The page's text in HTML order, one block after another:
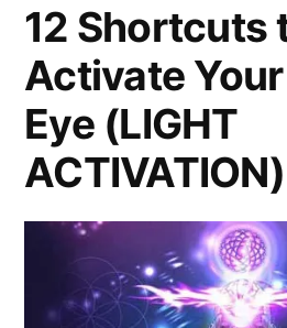
12 Shortcuts
Activate
Eye (LIGHT
ACTIVATION)